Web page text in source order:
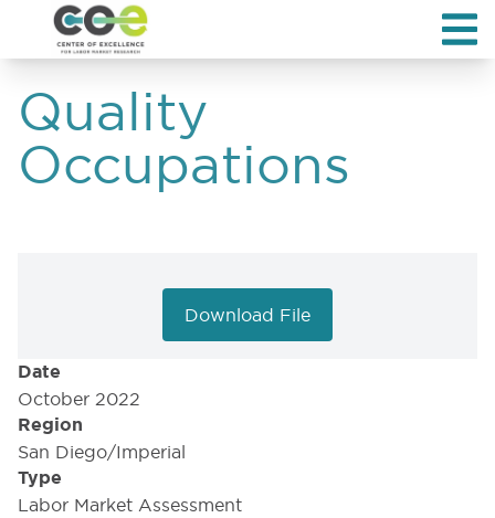
Quality
Occupations
Date
October 2022
Region
San Diego/Imperial
Type
Labor Market Assessment
Download File